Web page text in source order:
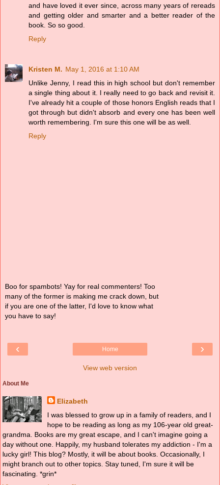
and have loved it ever since, across many years of rereads
and getting older and smarter and a better reader of the
book. So so good.
Reply
Kristen M. May 1, 2016 at 1:10 AM
Unlike Jenny, I read this in high school but don't remember
a single thing about it. I really need to go back and revisit it.
I've already hit a couple of those honors English reads that I
got through but didn't absorb and every one has been well
worth remembering. I'm sure this one will be as well.
Reply
Boo for spambots! Yay for real commenters! Too
many of the former is making me crack down, but
if you are one of the latter, I'd love to know what
you have to say!
‹ ›
Home
View web version
About Me
Elizabeth
I was blessed to grow up in a family of readers, and I
hope to be reading as long as my 106-year old great-
grandma. Books are my great escape, and I can't imagine going a
day without one. Happily, my husband tolerates my addiction - I'm a
lucky girl! This blog? Mostly, it will be about books. Occasionally, I
might branch out to other topics. Stay tuned, I'm sure it will be
fascinating. *grin*